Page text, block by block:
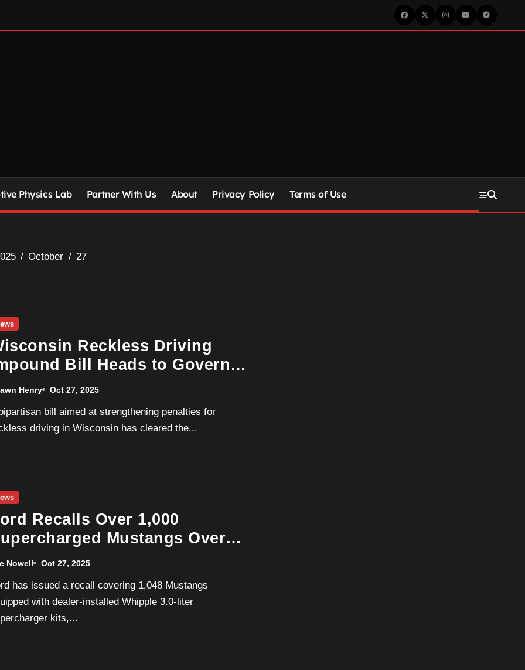
Physics Lab Partner With Us About Privacy Policy Terms of Use
October 27
Reckless Driving
Bill Heads to Governor
for Signature
Henry Oct 27, 2025
driving in Wisconsin has cleared the...
Recalls Over 1,000
Mustangs Over
Software Flaw
Nowell Oct 27, 2025
with dealer-installed Whipple 3.0-liter
kits,...